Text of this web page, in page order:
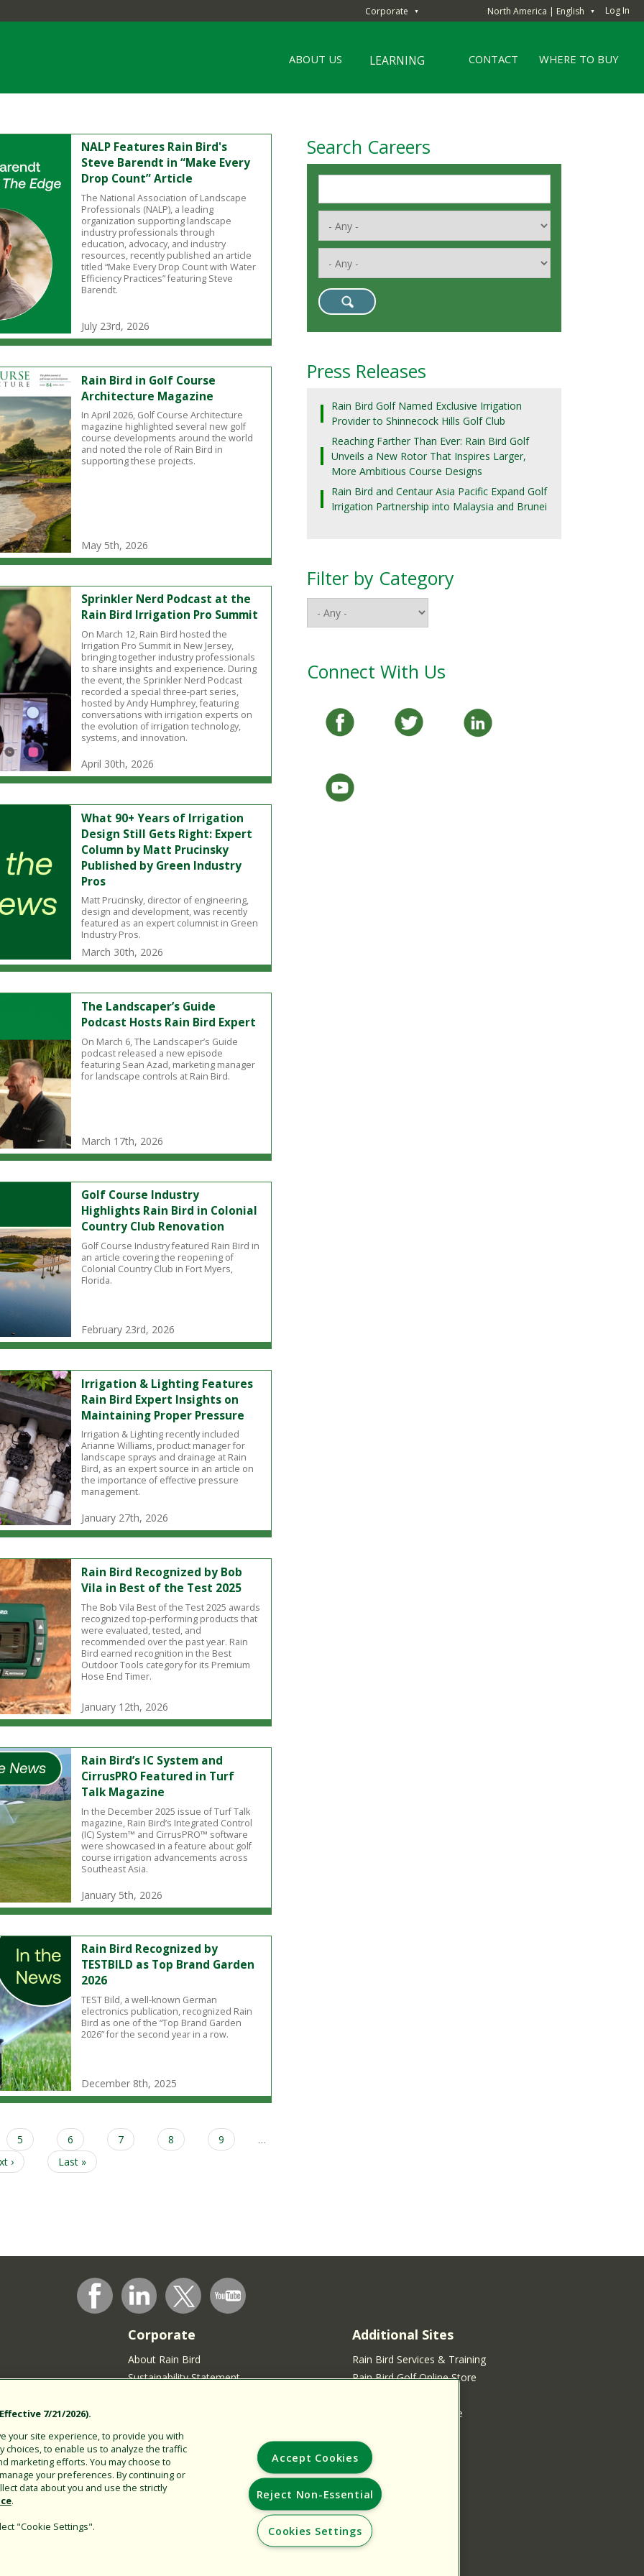
Corporate ▼ North America | English ▼ Log In
ABOUT US LEARNING CONTACT WHERE TO BUY
NALP Features Rain Bird's
Steve Barendt in “Make Every
Drop Count” Article
The National Association of Landscape
Professionals (NALP), a leading
organization supporting landscape
industry professionals through
education, advocacy, and industry
resources, recently published an article
titled “Make Every Drop Count with Water
Efficiency Practices” featuring Steve
Barendt.
July 23rd, 2026
Rain Bird in Golf Course
Architecture Magazine
In April 2026, Golf Course Architecture
magazine highlighted several new golf
course developments around the world
and noted the role of Rain Bird in
supporting these projects.
May 5th, 2026
Sprinkler Nerd Podcast at the
Rain Bird Irrigation Pro Summit
On March 12, Rain Bird hosted the
Irrigation Pro Summit in New Jersey,
bringing together industry professionals
to share insights and experience. During
the event, the Sprinkler Nerd Podcast
recorded a special three-part series,
hosted by Andy Humphrey, featuring
conversations with irrigation experts on
the evolution of irrigation technology,
systems, and innovation.
April 30th, 2026
What 90+ Years of Irrigation
Design Still Gets Right: Expert
Column by Matt Prucinsky
Published by Green Industry
Pros
Matt Prucinsky, director of engineering,
design and development, was recently
featured as an expert columnist in Green
Industry Pros.
March 30th, 2026
The Landscaper’s Guide
Podcast Hosts Rain Bird Expert
On March 6, The Landscaper’s Guide
podcast released a new episode
featuring Sean Azad, marketing manager
for landscape controls at Rain Bird.
March 17th, 2026
Golf Course Industry
Highlights Rain Bird in Colonial
Country Club Renovation
Golf Course Industry featured Rain Bird in
an article covering the reopening of
Colonial Country Club in Fort Myers,
Florida.
February 23rd, 2026
Irrigation & Lighting Features
Rain Bird Expert Insights on
Maintaining Proper Pressure
Irrigation & Lighting recently included
Arianne Williams, product manager for
landscape sprays and drainage at Rain
Bird, as an expert source in an article on
the importance of effective pressure
management.
January 27th, 2026
Rain Bird Recognized by Bob
Vila in Best of the Test 2025
The Bob Vila Best of the Test 2025 awards
recognized top-performing products that
were evaluated, tested, and
recommended over the past year. Rain
Bird earned recognition in the Best
Outdoor Tools category for its Premium
Hose End Timer.
January 12th, 2026
Rain Bird’s IC System and
CirrusPRO Featured in Turf
Talk Magazine
In the December 2025 issue of Turf Talk
magazine, Rain Bird’s Integrated Control
(IC) System™ and CirrusPRO™ software
were showcased in a feature about golf
course irrigation advancements across
Southeast Asia.
January 5th, 2026
Rain Bird Recognized by
TESTBILD as Top Brand Garden
2026
TEST Bild, a well-known German
electronics publication, recognized Rain
Bird as one of the “Top Brand Garden
2026” for the second year in a row.
December 8th, 2025
Page
5 Page
6 Page
7 Page
8 Page
9
…
›
Last
page
Last »
Search Careers
Press Releases
Rain Bird Golf Named Exclusive Irrigation
Provider to Shinnecock Hills Golf Club
Reaching Farther Than Ever: Rain Bird Golf
Unveils a New Rotor That Inspires Larger,
More Ambitious Course Designs
Rain Bird and Centaur Asia Pacific Expand Golf
Irrigation Partnership into Malaysia and Brunei
Filter by Category
Connect With Us
Corporate
About Rain Bird
Sustainability Statement
Careers
Join our Talent Community
Additional Sites
Rain Bird Services & Training
Rain Bird Golf Online Store
Rain Bird Services Store
7/21/2026).
your site experience, to provide you with
to enable us to analyze the traffic
marketing efforts. You may choose to
your preferences. By continuing or
data about you and use the strictly
.
"Cookie Settings".
Accept Cookies
Reject Non-Essential
Cookies Settings